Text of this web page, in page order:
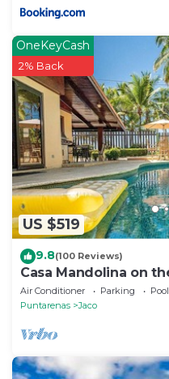
US $519
OneKeyCash
2% Back
9.8(100 Reviews)
Casa Mandolina on
Air Conditioner Parking
Pool
Puntarenas
Jaco